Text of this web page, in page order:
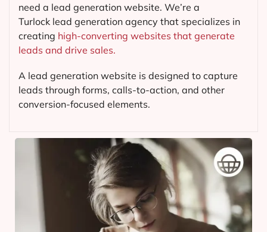
need a lead generation website. We’re a
Turlock lead generation agency that specializes in
creating high-converting websites that generate
leads and drive sales.
A lead generation website is designed to capture
leads through forms, calls-to-action, and other
conversion-focused elements.